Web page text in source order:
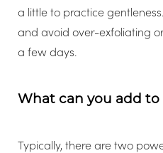
a little to practice
and avoid over-exfoliating
a few days.
What can you add to
Typically, there are two
Dyslexia Friendly